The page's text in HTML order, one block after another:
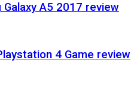
Galaxy A5 2017 review
4 Game review